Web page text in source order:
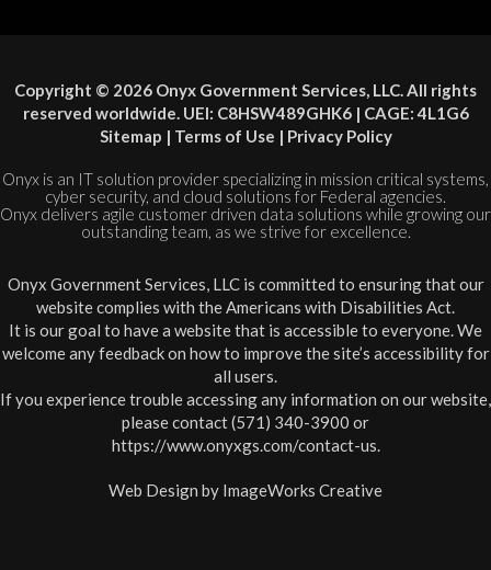
Copyright © 2026 Onyx Government Services, LLC. All rights
reserved worldwide. UEI: C8HSW489GHK6 | CAGE: 4L1G6
Sitemap | Terms of Use | Privacy Policy
Onyx is an IT solution provider specializing in mission critical systems,
cyber security, and cloud solutions for Federal agencies.
Onyx delivers agile customer driven data solutions while growing our
outstanding team, as we strive for excellence.
Onyx Government Services, LLC is committed to ensuring that our
website complies with the Americans with Disabilities Act.
It is our goal to have a website that is accessible to everyone. We
welcome any feedback on how to improve the site’s accessibility for
all users.
If you experience trouble accessing any information on our website,
please contact (571) 340-3900 or
https://www.onyxgs.com/contact-us.
Web Design by ImageWorks Creative